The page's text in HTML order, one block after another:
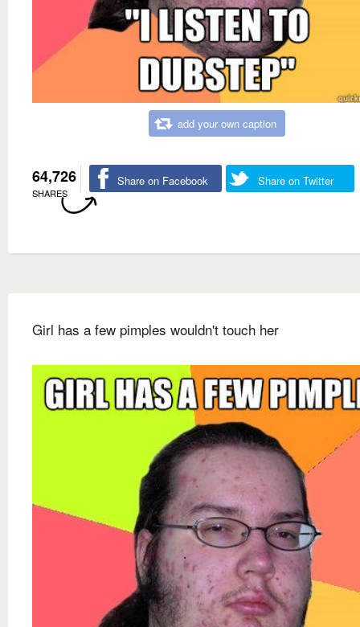
add your own caption
64,726
SHARES
Share on Facebook Share on Twitter
Girl has a few pimples wouldn't touch her